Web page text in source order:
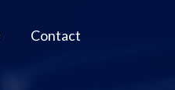
Contact